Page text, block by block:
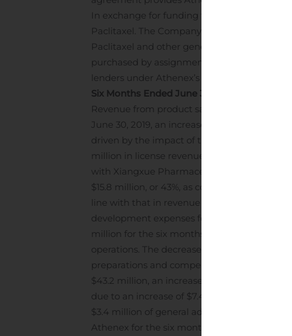
In exchange for funding this capital,
Paclitaxel. The Company expects that the
Paclitaxel and other general corporate
purchased by assignment $50 million of
lenders under Athenex’s $225 million term
Six Months Ended June 30, 2020
Revenue from product sales increased to
June 30, 2019, an increase of $11.5 million
driven by the impact of the global health
million in license revenue, net of $1.7
with Xiangxue Pharmaceutical in December
$15.8 million, or 43%, as compared to $36.8
line with that in revenue and we continued
development expenses for the six months
million for the six months ended June 30,
operations. The decrease in these R&D
preparations and compensation expenses.
$43.2 million, an increase of $10.8 million, or
due to an increase of $7.4 million related to
$3.4 million of general administrative
Athenex for the six months ended June 30,